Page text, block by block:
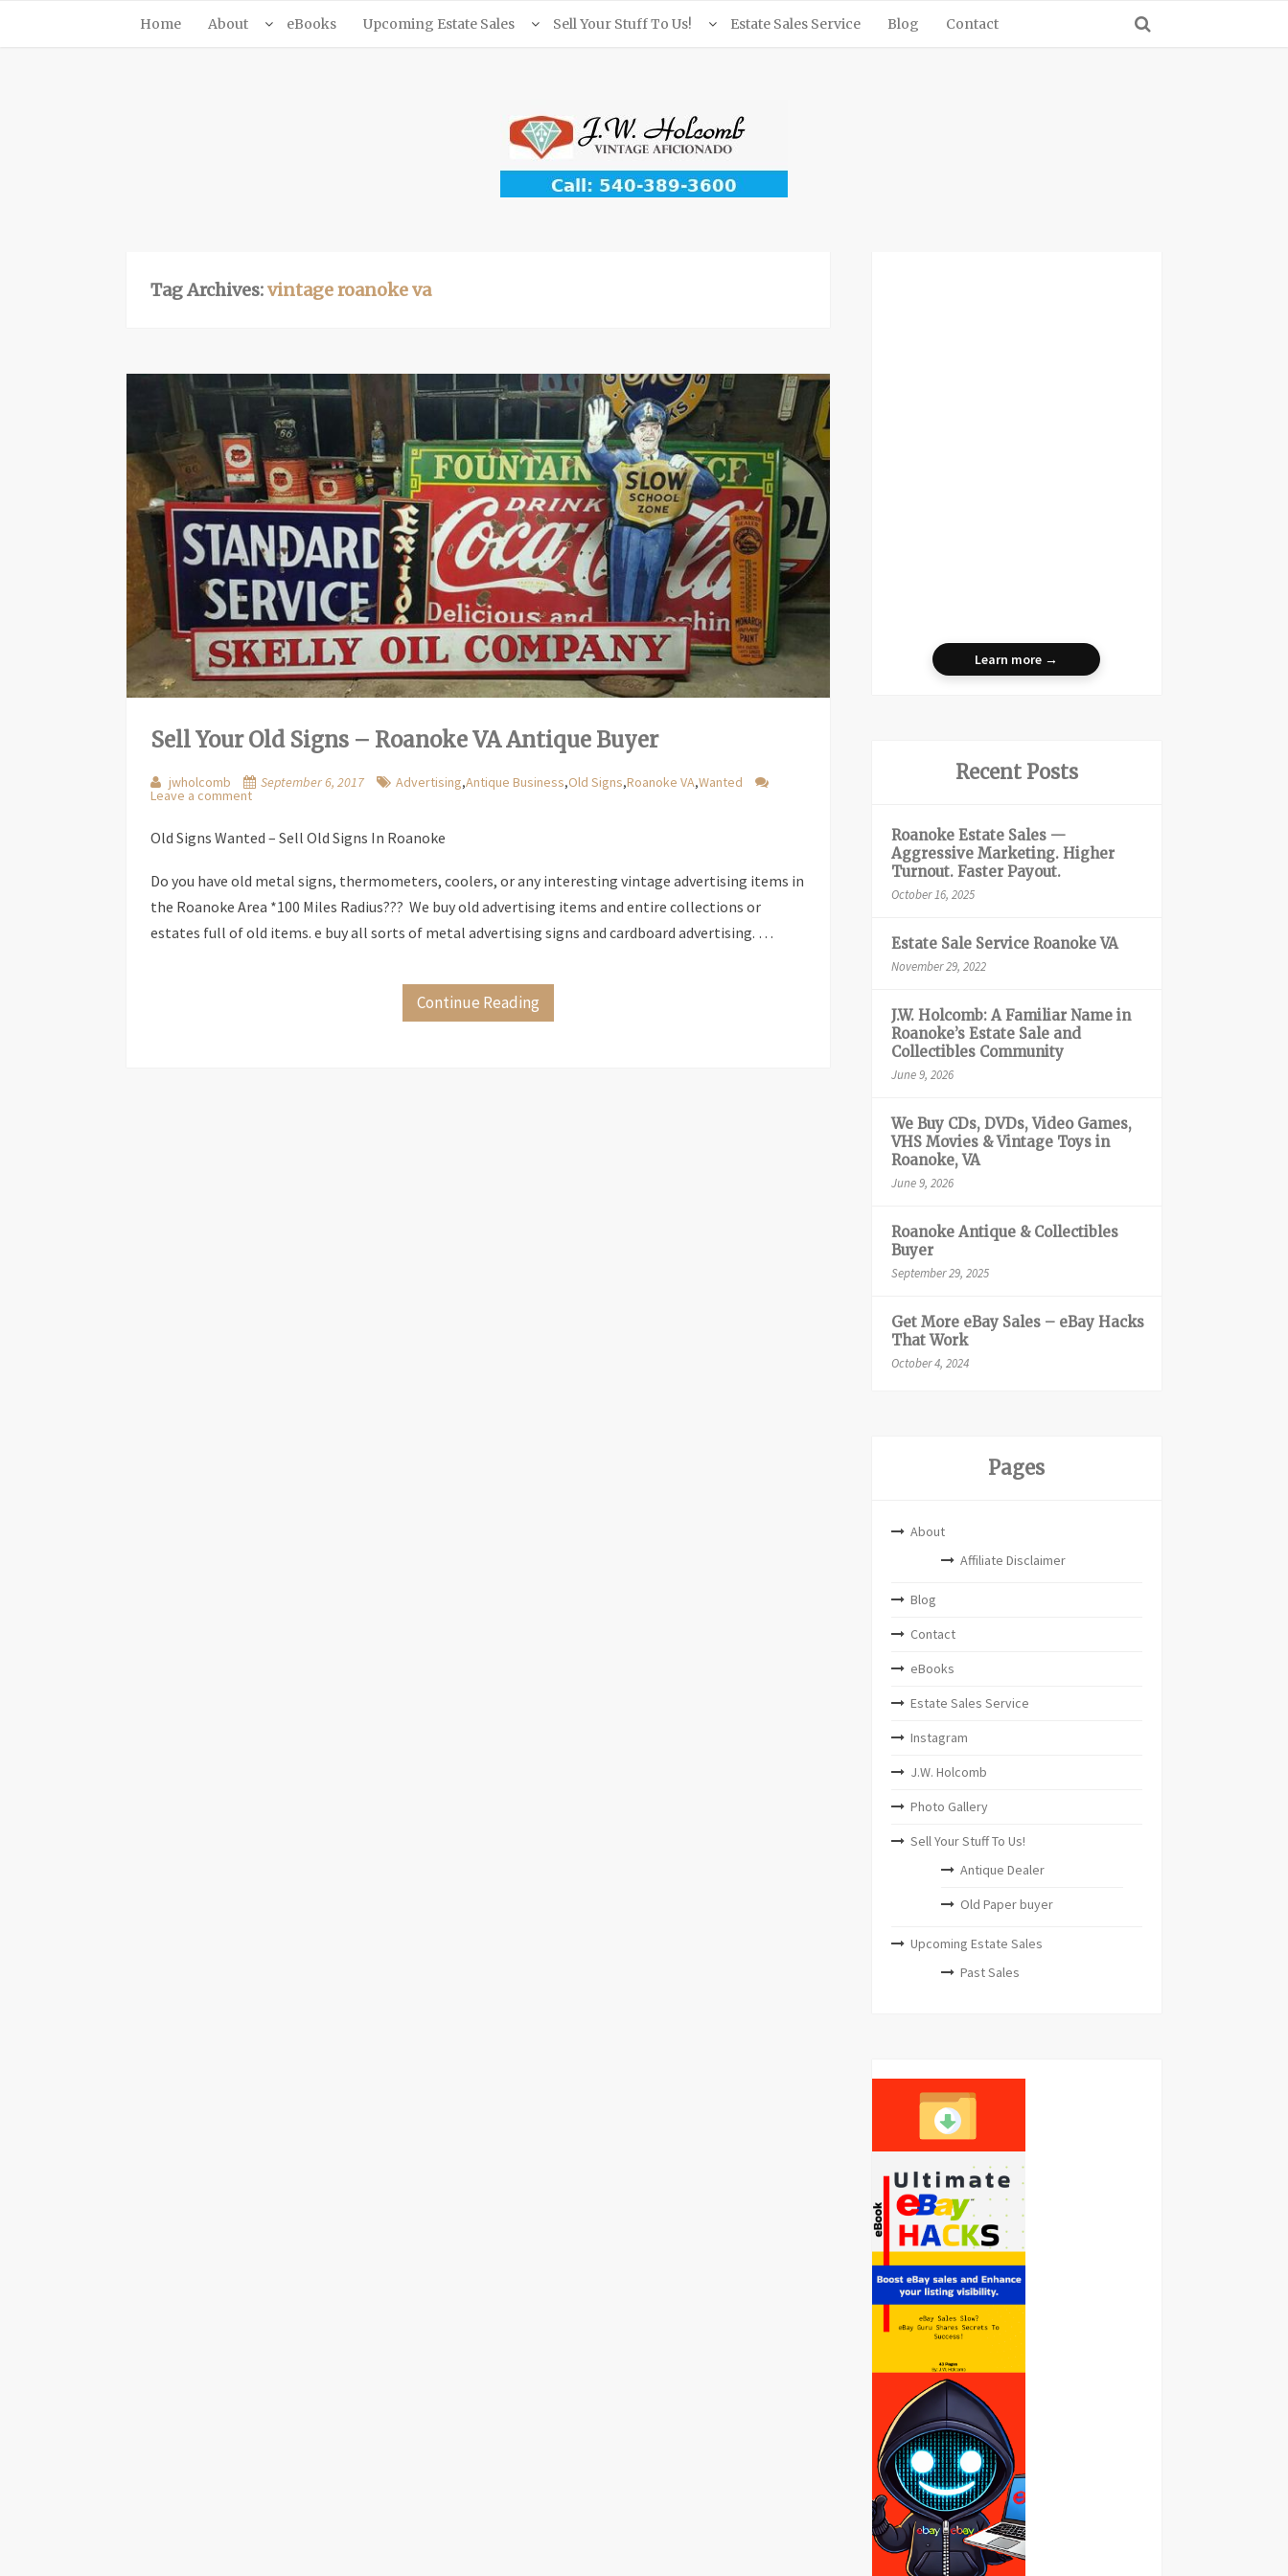
Home About eBooks Upcoming Estate Sales Sell Your Stuff To Us! Estate Sales Service Blog Contact
Tag Archives:vintage roanoke va
Sell Your Old Signs – Roanoke VA Antique Buyer
jwholcomb September 6, 2017 Advertising,Antique Business,Old Signs,Roanoke VA,Wanted
Leave a comment
Old Signs Wanted – Sell Old Signs In Roanoke
Do you have old metal signs, thermometers, coolers, or any interesting vintage advertising items in
the Roanoke Area *100 Miles Radius??? We buy old advertising items and entire collections or
estates full of old items. e buy all sorts of metal advertising signs and cardboard advertising. …
Continue Reading
Learn more →
Recent Posts
Roanoke Estate Sales —
Aggressive Marketing. Higher
Turnout. Faster Payout.
October 16, 2025
Estate Sale Service Roanoke VA
November 29, 2022
J.W. Holcomb: A Familiar Name in
Roanoke’s Estate Sale and
Collectibles Community
June 9, 2026
We Buy CDs, DVDs, Video Games,
VHS Movies & Vintage Toys in
Roanoke, VA
June 9, 2026
Roanoke Antique & Collectibles
Buyer
September 29, 2025
Get More eBay Sales – eBay Hacks
That Work
October 4, 2024
Pages
About
Affiliate Disclaimer
Blog
Contact
eBooks
Estate Sales Service
Instagram
J.W. Holcomb
Photo Gallery
Sell Your Stuff To Us!
Antique Dealer
Old Paper buyer
Upcoming Estate Sales
Past Sales